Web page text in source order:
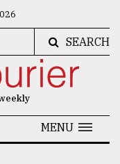
SEARCH
MENU